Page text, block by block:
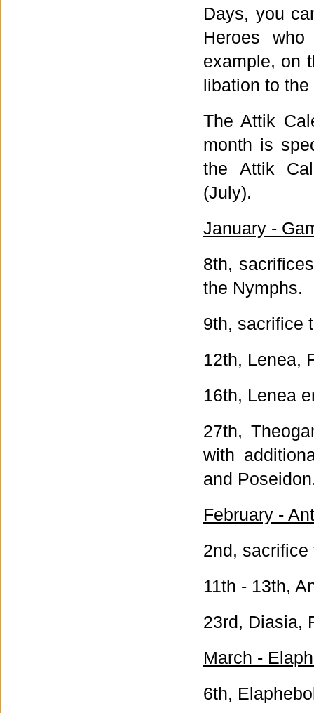
Days, you
Heroes
example, on
libation to
The Attik
month is
the Attik
(July).
January -
8th,
the Nymphs.
9th, sacrifice
12th, Lenea,
16th, Lenea
27th,
with
and
February -
2nd,
11th - 13th,
23rd, Diasia,
March -
6th,